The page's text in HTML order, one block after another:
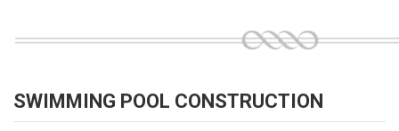
SWIMMING POOL CONSTRUCTION